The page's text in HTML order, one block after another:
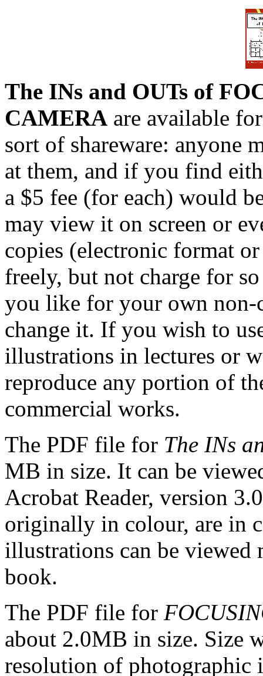
The INs and OUTs of
CAMERA are available
sort of shareware: anyone
at them, and if you find
a $5 fee (for each) would
may view it on screen or
copies (electronic format
freely, but not charge for
you like for your own non-
change it. If you wish to
illustrations in lectures or
reproduce any portion of
commercial works.
The PDF file for The INs
MB in size. It can be
Acrobat Reader, version
originally in colour, are in
illustrations can be viewed
book.
The PDF file for
about 2.0MB in size. Size
resolution of photographic